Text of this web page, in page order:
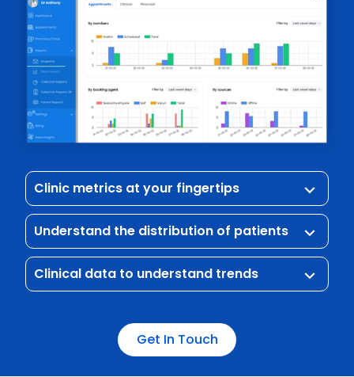
Clinic metrics at your fingertips keyboard_arrow_down
Understand the distribution of patients keyboard_arrow_down
Clinical data to understand trends keyboard_arrow_down
Get In Touch